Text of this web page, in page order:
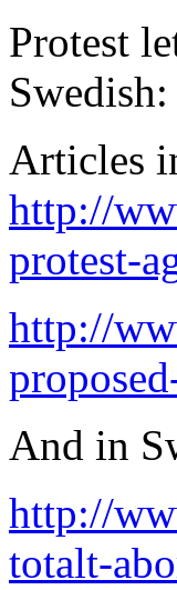
Protest
Swedish:
Articles
http://
protest-
http://
And in
http://
totalt-